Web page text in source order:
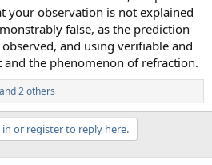
your observation is not explained
false, as the prediction
and using verifiable and
the phenomenon of refraction.
and 2 others
or register to reply here.